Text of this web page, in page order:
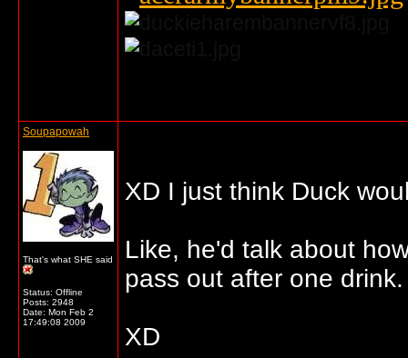
Soupapowah
That's what SHE said
Status: Offline
Posts: 2948
Date: Mon Feb 2
17:49:08 2009
XD I just think Duck
Like, he'd talk about
pass out after one drink.
XD